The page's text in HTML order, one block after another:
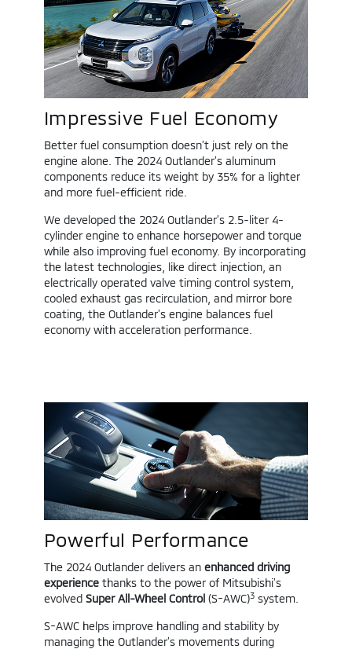
Impressive Fuel Economy
Better fuel consumption doesn’t just rely on the
engine alone. The 2024 Outlander’s aluminum
components reduce its weight by 35% for a lighter
and more fuel-efficient ride.
We developed the 2024 Outlander’s 2.5-liter 4-
cylinder engine to enhance horsepower and torque
while also improving fuel economy. By incorporating
the latest technologies, like direct injection, an
electrically operated valve timing control system,
cooled exhaust gas recirculation, and mirror bore
coating, the Outlander’s engine balances fuel
economy with acceleration performance.
Powerful Performance
The 2024 Outlander delivers an enhanced driving
experiencethanks to the power of Mitsubishi’s
evolved Super All-Wheel Control(S-AWC)3system.
S-AWC helps improve handling and stability by
managing the Outlander’s movements during